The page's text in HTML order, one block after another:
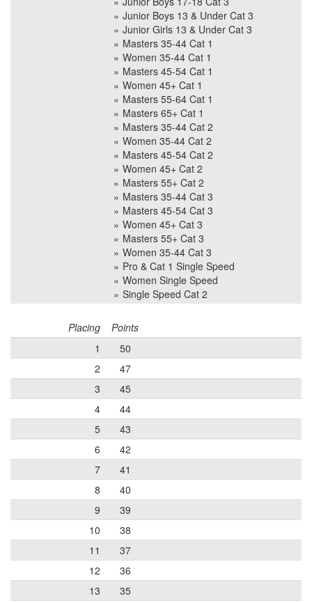
Junior Boys 13 & Under Cat 3
Junior Girls 13 & Under Cat 3
Masters 35-44 Cat 1
Women 35-44 Cat 1
Masters 45-54 Cat 1
Women 45+ Cat 1
Masters 55-64 Cat 1
Masters 65+ Cat 1
Masters 35-44 Cat 2
Women 35-44 Cat 2
Masters 45-54 Cat 2
Women 45+ Cat 2
Masters 55+ Cat 2
Masters 35-44 Cat 3
Masters 45-54 Cat 3
Women 45+ Cat 3
Masters 55+ Cat 3
Women 35-44 Cat 3
Pro & Cat 1 Single Speed
Women Single Speed
Single Speed Cat 2
Placing
Points
1
50
2
47
3
45
4
44
5
43
6
42
7
41
8
40
9
39
10
38
11
37
12
36
13
35